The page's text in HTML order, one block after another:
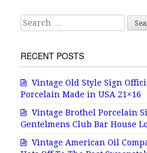
k
Search for:
RECENT POSTS
Vintage Old Style Sign
Porcelain Made in USA 21×16
Vintage Brothel Porcelain
Gentelmens Club Bar House
Vintage American Oil